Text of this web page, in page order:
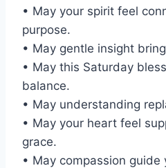
• May your spirit feel
purpose.
• May gentle insight
• May this Saturday
balance.
• May understanding
• May your heart feel
grace.
• May compassion guide